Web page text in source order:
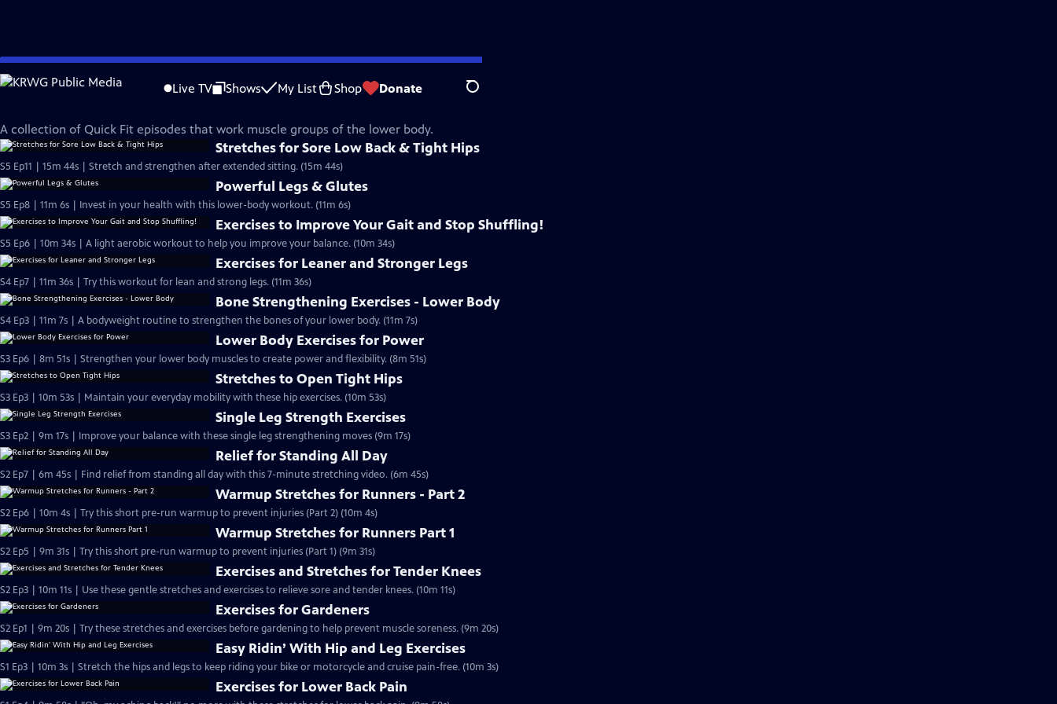
Skip
to
Live TV Shows My List Shop Donate Search
Quick Fit with Cassy
A collection of Quick Fit episodes that work muscle groups of the lower body.
Stretches for Sore Low Back & Tight Hips
S5 Ep11 | 15m 44s | Stretch and strengthen after extended sitting. (15m 44s)
Powerful Legs & Glutes
S5 Ep8 | 11m 6s | Invest in your health with this lower-body workout. (11m 6s)
Exercises to Improve Your Gait and Stop Shuffling!
S5 Ep6 | 10m 34s | A light aerobic workout to help you improve your balance. (10m 34s)
Exercises for Leaner and Stronger Legs
S4 Ep7 | 11m 36s | Try this workout for lean and strong legs. (11m 36s)
Bone Strengthening Exercises - Lower Body
S4 Ep3 | 11m 7s | A bodyweight routine to strengthen the bones of your lower body. (11m 7s)
Lower Body Exercises for Power
S3 Ep6 | 8m 51s | Strengthen your lower body muscles to create power and flexibility. (8m 51s)
Stretches to Open Tight Hips
S3 Ep3 | 10m 53s | Maintain your everyday mobility with these hip exercises. (10m 53s)
Single Leg Strength Exercises
S3 Ep2 | 9m 17s | Improve your balance with these single leg strengthening moves (9m 17s)
Relief for Standing All Day
S2 Ep7 | 6m 45s | Find relief from standing all day with this 7-minute stretching video. (6m 45s)
Warmup Stretches for Runners - Part 2
S2 Ep6 | 10m 4s | Try this short pre-run warmup to prevent injuries (Part 2) (10m 4s)
Warmup Stretches for Runners Part 1
S2 Ep5 | 9m 31s | Try this short pre-run warmup to prevent injuries (Part 1) (9m 31s)
Exercises and Stretches for Tender Knees
S2 Ep3 | 10m 11s | Use these gentle stretches and exercises to relieve sore and tender knees. (10m 11s)
Exercises for Gardeners
S2 Ep1 | 9m 20s | Try these stretches and exercises before gardening to help prevent muscle soreness. (9m 20s)
Easy Ridin’ With Hip and Leg Exercises
S1 Ep3 | 10m 3s | Stretch the hips and legs to keep riding your bike or motorcycle and cruise pain-free. (10m 3s)
Exercises for Lower Back Pain